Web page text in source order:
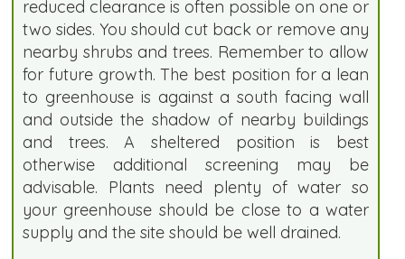
reduced clearance is often possible on one or
two sides. You should cut back or remove any
nearby shrubs and trees. Remember to allow
for future growth. The best position for a lean
to greenhouse is against a south facing wall
and outside the shadow of nearby buildings
and trees. A sheltered position is best
otherwise additional screening may be
advisable. Plants need plenty of water so
your greenhouse should be close to a water
supply and the site should be well drained.